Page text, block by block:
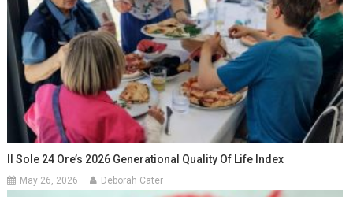
Il Sole 24 Ore’s 2026 Generational Quality Of Life Index
May 26, 2026 Deborah Cater